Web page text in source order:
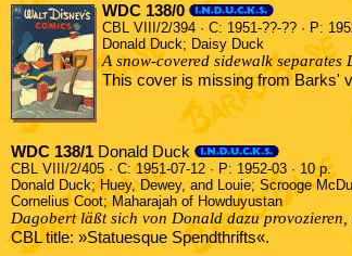
WDC 138/0
CBL VIII/2/394 · C: 1951-??-?? · P:
Donald Duck; Daisy Duck
A snow-covered sidewalk separates
This cover is missing from Barks'
WDC 138/1 Donald Duck
CBL VIII/2/405 · C: 1951-07-12 · P: 1952-03 · 10 p.
Donald Duck; Huey, Dewey, and Louie; Scrooge
Cornelius Coot; Maharajah of Howduyustan
Dagobert läßt sich von Donald dazu
CBL title: »Statuesque Spendthrifts«.